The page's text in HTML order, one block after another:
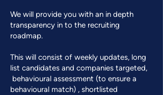
​We will provide you with an in depth
transparency in to the recruiting
roadmap.
This will consist of weekly updates, long
list candidates and companies targeted,
behavioural assessment (to ensure a
behavioural match) , shortlisted